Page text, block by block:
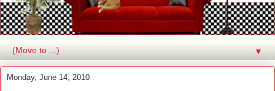
▼
Monday, June 14, 2010